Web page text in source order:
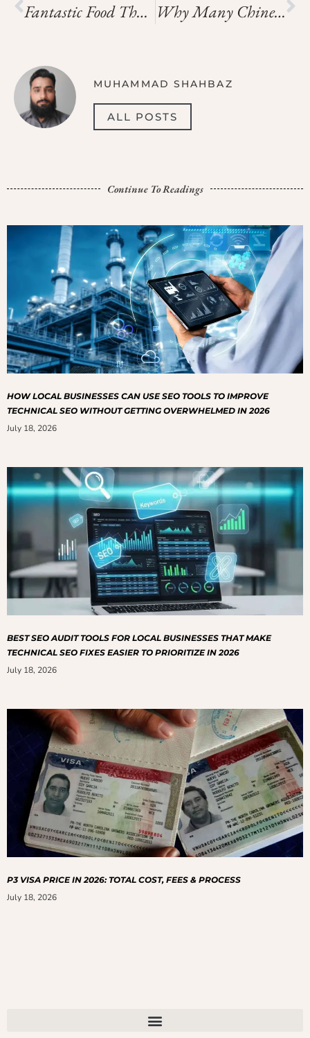
Fantastic Food That Unites Nations, From Cuisine To Culture!! Why Many Chinese Restaurants Have Red Decor And Lanterns
MUHAMMAD SHAHBAZ
ALL POSTS
Continue To Readings
HOW LOCAL BUSINESSES CAN USE SEO TOOLS TO IMPROVE
TECHNICAL SEO WITHOUT GETTING OVERWHELMED IN 2026
July 18, 2026
BEST SEO AUDIT TOOLS FOR LOCAL BUSINESSES THAT MAKE
TECHNICAL SEO FIXES EASIER TO PRIORITIZE IN 2026
July 18, 2026
P3 VISA PRICE IN 2026: TOTAL COST, FEES & PROCESS
July 18, 2026